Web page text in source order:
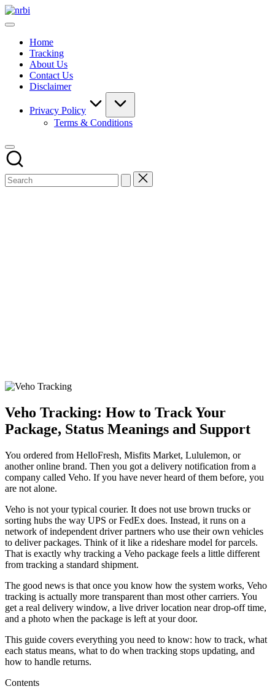
Skip
to
Tracking
Home
Tracking
About Us
Contact Us
Disclaimer
Privacy Policy
Terms & Conditions
Veho Tracking: How to Track Your
Package, Status Meanings and Support
You ordered from HelloFresh, Misfits Market, Lululemon, or
another online brand. Then you got a delivery notification from a
company called Veho. If you have never heard of them before, you
are not alone.
Veho is not your typical courier. It does not use brown trucks or
sorting hubs the way UPS or FedEx does. Instead, it runs on a
network of independent driver partners who use their own vehicles
to deliver packages. Think of it like a rideshare model for parcels.
That is exactly why tracking a Veho package feels a little different
from tracking a standard shipment.
The good news is that once you know how the system works, Veho
tracking is actually more transparent than most other carriers. You
get a real delivery window, a live driver location near drop-off time,
and a photo when the package is left at your door.
This guide covers everything you need to know: how to track, what
each status means, what to do when tracking stops updating, and
how to handle returns.
Contents